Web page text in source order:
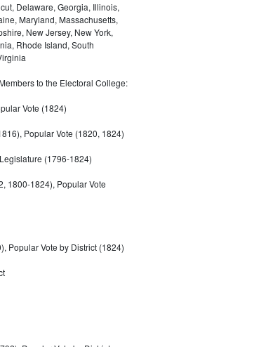
Delaware, Georgia, Illinois,
Maryland, Massachusetts,
New Jersey, New York,
Rhode Island, South
to the Electoral College:
Vote (1824)
Popular Vote (1820, 1824)
(1796-1824)
1800-1824), Popular Vote
Popular Vote by District (1824)